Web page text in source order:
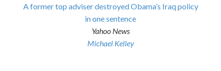
A former top adviser destroyed Obama’s Iraq policy
in one sentence
Yahoo News
Michael Kelley